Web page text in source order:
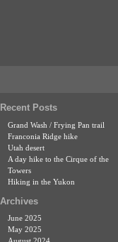
Recent Posts
Grand Wash / Frying Pan trail
Franconia Ridge hike
Utah desert
A day hike to the Cirque of the
Towers
Hiking in the Yukon
Archives
June 2025
May 2025